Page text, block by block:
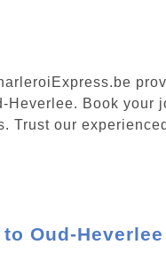
Book your
our
Oud-Heverlee